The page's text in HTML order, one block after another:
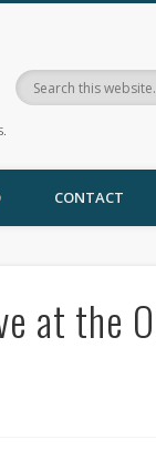
CONTACT
at the